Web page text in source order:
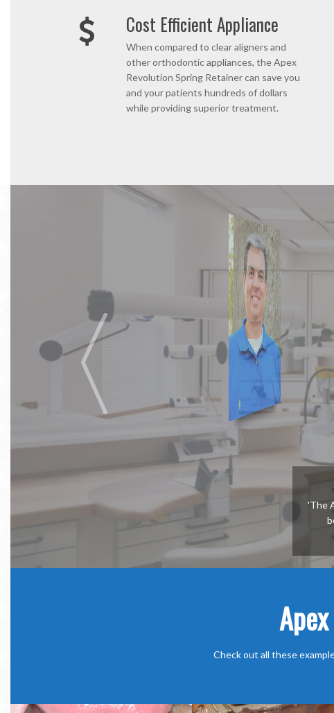
Cost Efficient Appliance
When compared to clear aligners and
other orthodontic appliances, the Apex
Revolution Spring Retainer can save you
and your patients hundreds of dollars
while providing superior treatment.
'The
Check out all these